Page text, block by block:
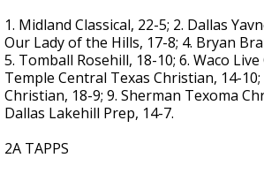
1. Midland Classical, 22-5; 2. Dallas
Our Lady of the Hills, 17-8; 4. Bryan
5. Tomball Rosehill, 18-10; 6. Waco Live
Temple Central Texas Christian, 14-
Christian, 18-9; 9. Sherman Texoma
Dallas Lakehill Prep, 14-7.
2A TAPPS